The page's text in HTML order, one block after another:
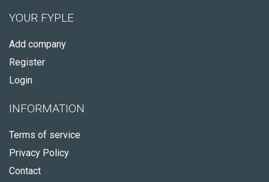
YOUR FYPLE
Add company
Register
Login
INFORMATION
Terms of service
Privacy Policy
Contact